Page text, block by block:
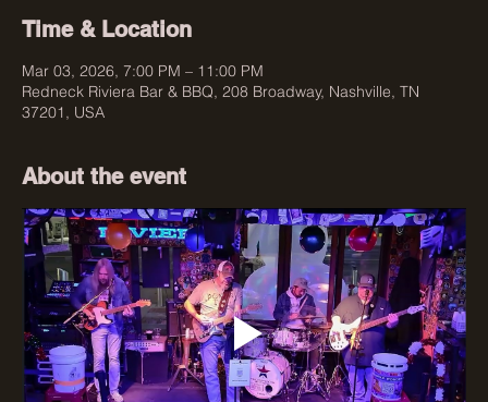
Time & Location
Mar 03, 2026, 7:00 PM – 11:00 PM
Redneck Riviera Bar & BBQ, 208 Broadway, Nashville, TN
37201, USA
About the event